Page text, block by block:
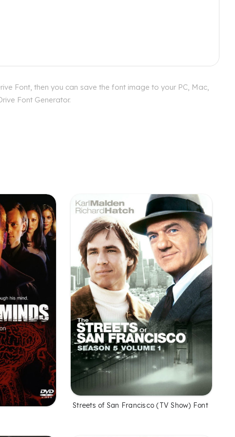
Font, then you can save the font image to your PC, Mac,
Font Generator.
Streets of San Francisco (TV Show) Font